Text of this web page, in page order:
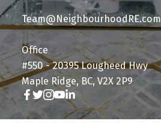
Team@NeighbourhoodRE.com
Office
#550 - 20395 Lougheed Hwy
Maple Ridge, BC, V2X 2P9